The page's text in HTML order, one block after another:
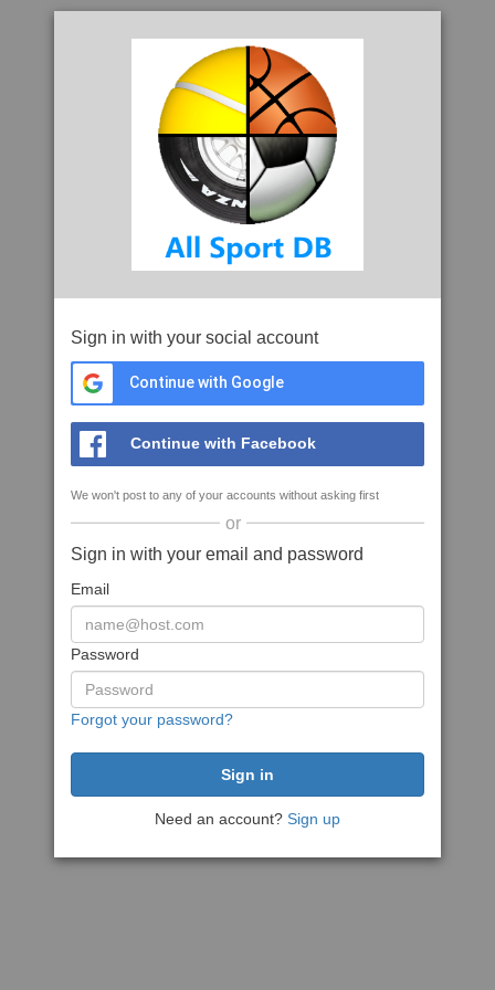
Sign in with your social account
Continue with Google
Continue with Facebook
We won't post to any of your accounts without asking first
or
Sign in with your email and password
Email
Password
Forgot your password?
Need an account? Sign up